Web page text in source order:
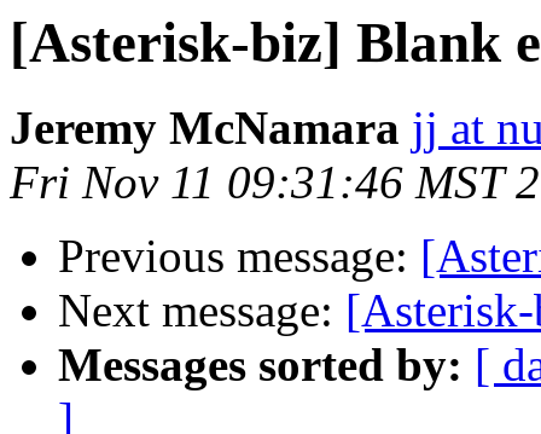
[Asterisk-biz] Blank
Jeremy McNamara jj at
Fri Nov 11 09:31:46 MST
Previous message:
Next message:
Messages sorted by: [
]